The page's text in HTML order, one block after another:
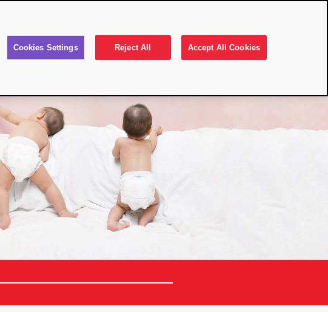
Nappy Rash Your Skin FAQs Contact
Cookies Settings Reject All Accept All Cookies